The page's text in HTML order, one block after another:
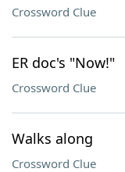
Crossword Clue
ER doc's "Now!"
Crossword Clue
Walks along
Crossword Clue